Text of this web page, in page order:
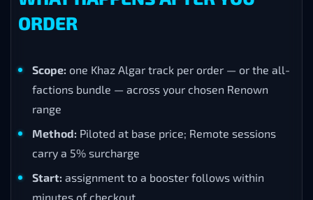
ORDER
Scope: one Khaz Algar track per order — or the all-
factions bundle — across your chosen Renown
range
Method: Piloted at base price; Remote sessions
carry a 5% surcharge
Start: assignment to a booster follows within
minutes of checkout